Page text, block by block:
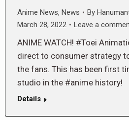
Anime News, News By
March 28, 2022
Leave a
ANIME WATCH! #Toei
direct to consumer strategy
the fans. This has been first
studio in the #anime history!
Details